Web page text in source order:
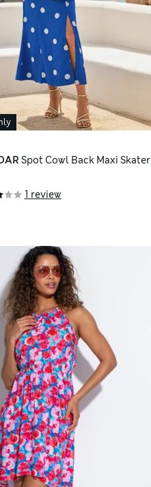
Spot Cowl Back Maxi Skater
1 review